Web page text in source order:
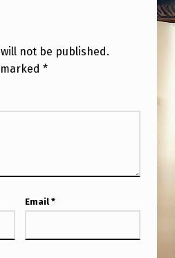
not be published.
*
Email *